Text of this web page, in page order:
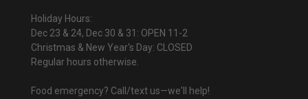
Holiday Hours:
Dec 23 & 24, Dec 30 & 31: OPEN 11-2
Christmas & New Year's Day: CLOSED
Regular hours otherwise.
Food emergency? Call/text us—we'll help!